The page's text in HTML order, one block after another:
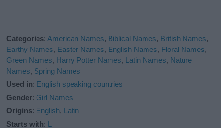
Categories:American Names, Biblical Names, British Names,
Earthy Names, Easter Names, English Names, Floral Names,
Green Names, Harry Potter Names, Latin Names, Nature
Names, Spring Names
Used in: English speaking countries
Gender: Girl Names
Origins: English, Latin
Starts with: L